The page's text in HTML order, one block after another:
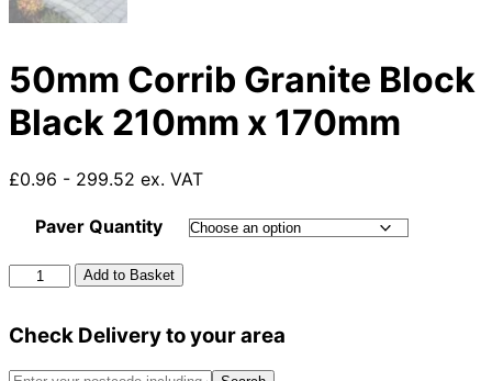
50mm Corrib Granite Block
Black 210mm x 170mm
£0.96 - 299.52 ex. VAT
Paver Quantity
50mm
Corrib
Block
Add to Basket
Check Delivery to your area